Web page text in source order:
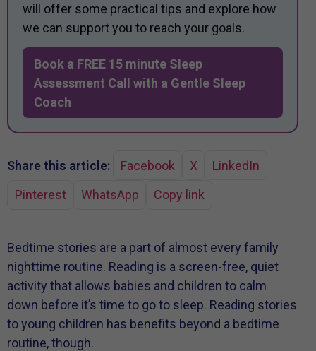
will offer some practical tips and explore how
we can support you to reach your goals.
Book a FREE 15 minute Sleep
Assessment Call with a Gentle Sleep
Coach
Share this article: Facebook X
LinkedIn
Pinterest
WhatsApp Copy link
Bedtime stories are a part of almost every family
nighttime routine. Reading is a screen-free, quiet
activity that allows babies and children to calm
down before it’s time to go to sleep. Reading stories
to young children has benefits beyond a bedtime
routine, though.